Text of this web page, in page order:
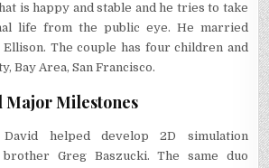
is happy and stable and he tries to take
life from the public eye. He married
The couple has four children and
Bay Area, San Francisco.
Major Milestones
helped develop 2D simulation
Greg Baszucki. The same duo